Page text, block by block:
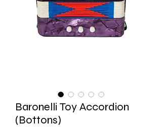
Baronelli Toy Accordion
(Bottons)